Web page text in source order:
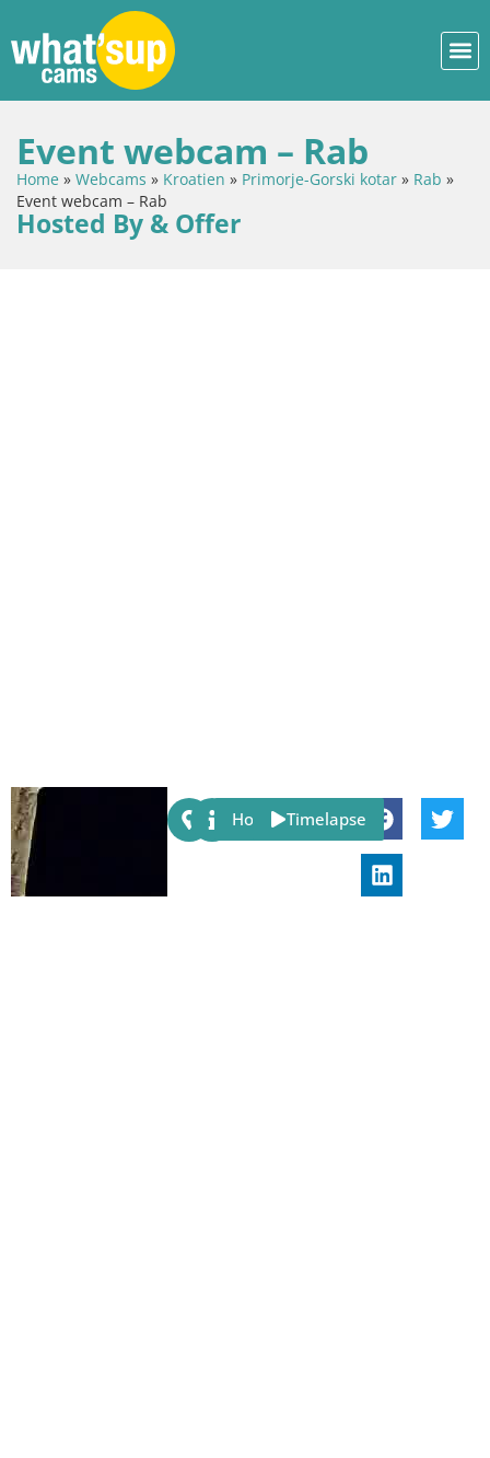
Event webcam – Rab
Home » Webcams » Kroatien » Primorje-Gorski kotar » Rab »
Event webcam – Rab
Hosted By & Offer
Share:
Host Timelapse